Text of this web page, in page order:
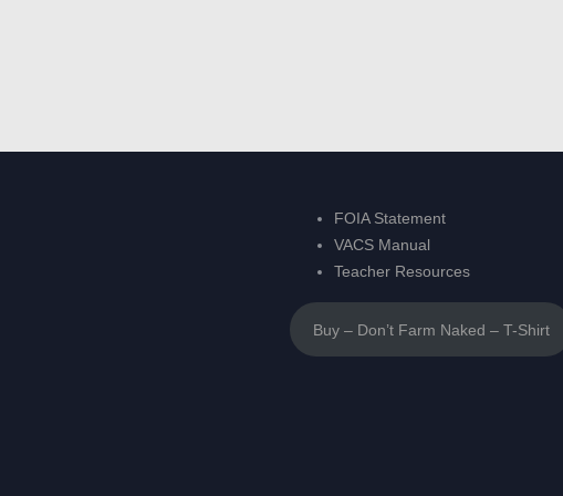
FOIA Statement
VACS Manual
Teacher Resources
Buy – Don’t Farm Naked – T-Shirt